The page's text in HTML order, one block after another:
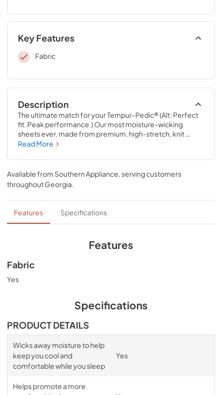
Key Features
Fabric
Description
The ultimate match for your Tempur-Pedic® (Alt: Perfect
fit. Peak performance.) Our most moisture-wicking
sheets ever, made from premium, high-stretch, knit
fabric that draws moisture away from your body to keep
perfectly complement your Tempur-Pedic® mattress,
with fourway-stretch knit and our signature StayTight™
bands for a snug, secure fit, night after night—no
bunching, no creeping corners, and no readjusting
needed. Available in White, Sleepy Blue, Sandstone, or
Graphite.
Read More
Available from Southern Appliance , serving customers
throughoutGeorgia
Features Specifications
Features
Fabric
Yes
Specifications
PRODUCT DETAILS
Wicks away moisture to help
keep you cool and
comfortable while you sleep
Yes
Helps promote a more